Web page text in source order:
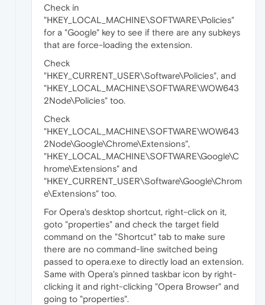
Check in
"HKEY_LOCAL_MACHINE\SOFTWARE\Policies"
for a "Google" key to see if there are any subkeys
that are force-loading the extension.
Check
"HKEY_CURRENT_USER\Software\Policies", and
"HKEY_LOCAL_MACHINE\SOFTWARE\WOW643
2Node\Policies" too.
Check
"HKEY_LOCAL_MACHINE\SOFTWARE\WOW643
2Node\Google\Chrome\Extensions",
"HKEY_LOCAL_MACHINE\SOFTWARE\Google\C
hrome\Extensions" and
"HKEY_CURRENT_USER\Software\Google\Chrom
e\Extensions" too.
For Opera's desktop shortcut, right-click on it,
goto "properties" and check the target field
command on the "Shortcut" tab to make sure
there are no command-line switched being
passed to opera.exe to directly load an extension.
Same with Opera's pinned taskbar icon by right-
clicking it and right-clicking "Opera Browser" and
going to "properties".